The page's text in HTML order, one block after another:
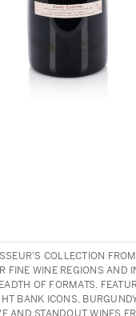
COLLECTION
FINE WINE REGIONS AND
OF FORMATS.
BANK ICONS,